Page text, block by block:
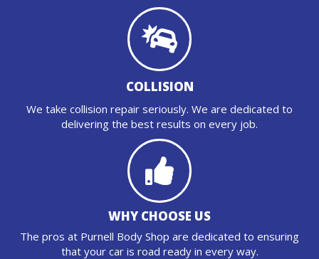
COLLISION
We take collision repair seriously. We are dedicated to
delivering the best results on every job.
WHY CHOOSE US
The pros at Purnell Body Shop are dedicated to ensuring
that your car is road ready in every way.